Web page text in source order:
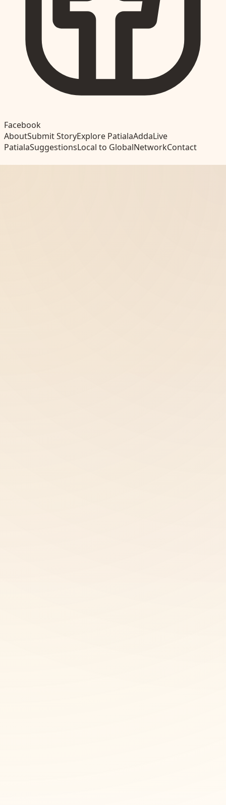
Facebook
AboutSubmit StoryExplore PatialaAddaLive
PatialaSuggestionsLocal to GlobalNetworkContact